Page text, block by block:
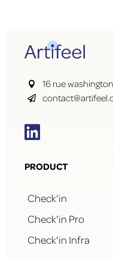
 16 rue


PRODUCT
Check'in
Check'in Pro
Check'in Infra